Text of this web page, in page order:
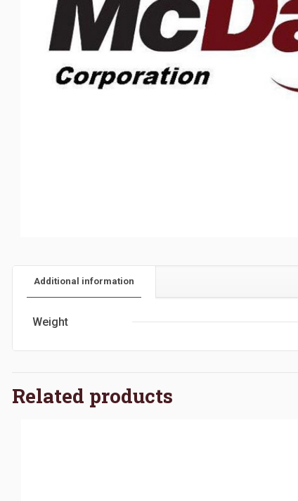
Additional information
Weight
Related products